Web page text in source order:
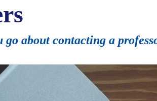
about contacting a